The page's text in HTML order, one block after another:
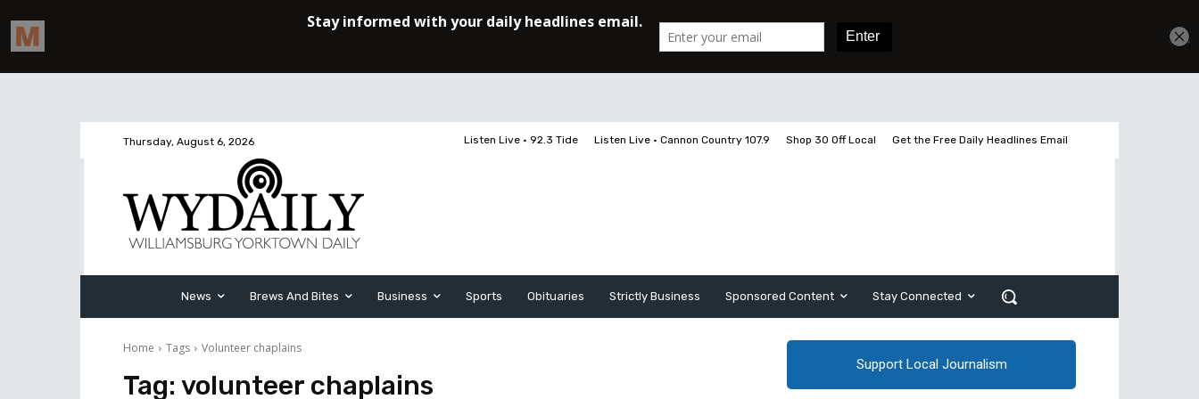
Thursday, August 6, 2026 Listen Live • 92.3 Tide Listen Live • Cannon Country 107.9 Shop 30 Off Local Get the Free Daily Headlines Email
News Brews And Bites Business Sports Obituaries Strictly Business Sponsored Content Stay Connected
Home Tags Volunteer chaplains
Tag: volunteer chaplains
Support Local Journalism